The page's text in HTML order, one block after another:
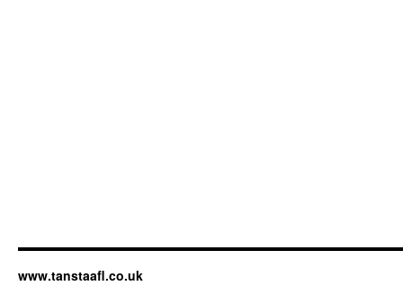
www.tanstaafl.co.uk